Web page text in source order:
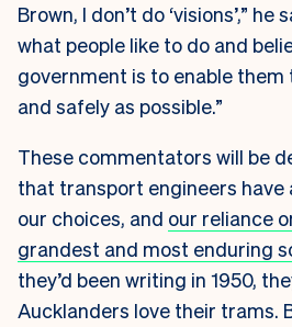
Brown, I don’t do ‘visions’,” he
what people like to do and
government is to enable
and safely as possible.”
These commentators will be
that transport engineers have
our choices, and our reliance
grandest and most enduring
they’d been writing in 1950,
Aucklanders love their trams.